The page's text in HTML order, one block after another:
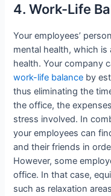
4. Work-Life
Your employees’
mental health, which
health. Your company
work-life balance by
thus eliminating the
the office, the
stress involved. In
your employees can
and their friends in
However, some
office. In that case,
such as relaxation